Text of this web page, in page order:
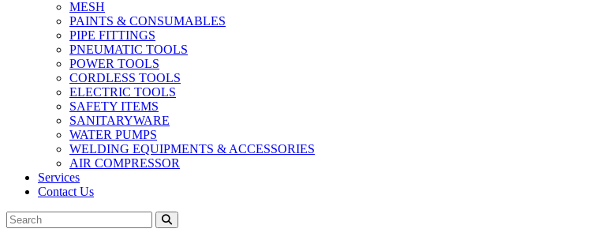
MESH
PAINTS & CONSUMABLES
PIPE FITTINGS
PNEUMATIC TOOLS
POWER TOOLS
CORDLESS TOOLS
ELECTRIC TOOLS
SAFETY ITEMS
SANITARYWARE
WATER PUMPS
WELDING EQUIPMENTS & ACCESSORIES
AIR COMPRESSOR
Services
Contact Us